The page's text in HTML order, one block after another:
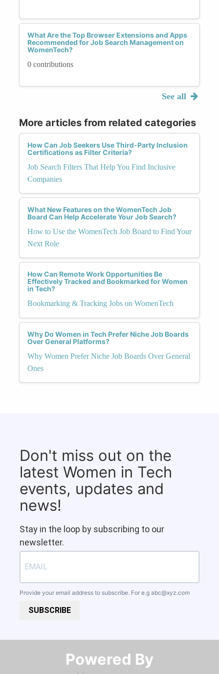
What Are the Top Browser Extensions and Apps
Recommended for Job Search Management on
WomenTech?
0 contributions
See all
More articles from related categories
How Can Job Seekers Use Third-Party Inclusion
Certifications as Filter Criteria?
Job Search Filters That Help You Find Inclusive
Companies
What New Features on the WomenTech Job
Board Can Help Accelerate Your Job Search?
How to Use the WomenTech Job Board to Find Your
Next Role
How Can Remote Work Opportunities Be
Effectively Tracked and Bookmarked for Women
in Tech?
Bookmarking & Tracking Jobs on WomenTech
Why Do Women in Tech Prefer Niche Job Boards
Over General Platforms?
Why Women Prefer Niche Job Boards Over General
Ones
Don't miss out on the
latest Women in Tech
events, updates and
news!
Stay in the loop by subscribing to our
newsletter.
Provide your email address to subscribe. For e.g abc@xyz.com
SUBSCRIBE
Powered By​​​​​​​